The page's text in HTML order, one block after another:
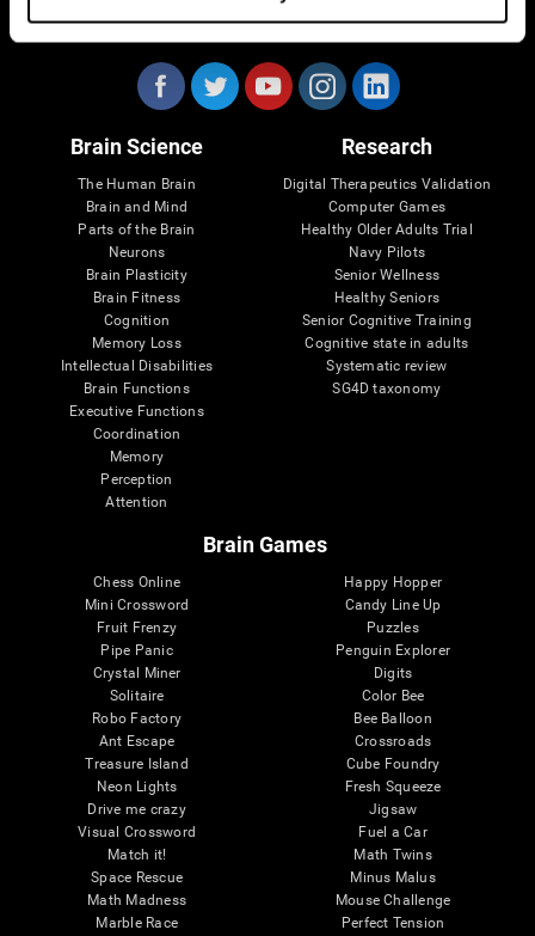
Follow us
Brain Science
The Human Brain
Brain and Mind
Parts of the Brain
Neurons
Brain Plasticity
Brain Fitness
Cognition
Memory Loss
Intellectual Disabilities
Brain Functions
Executive Functions
Coordination
Memory
Perception
Attention
Research
Digital Therapeutics Validation
Computer Games
Healthy Older Adults Trial
Navy Pilots
Senior Wellness
Healthy Seniors
Senior Cognitive Training
Cognitive state in adults
Systematic review
SG4D taxonomy
Brain Games
Chess Online
Mini Crossword
Fruit Frenzy
Pipe Panic
Crystal Miner
Solitaire
Robo Factory
Ant Escape
Treasure Island
Neon Lights
Drive me crazy
Visual Crossword
Match it!
Space Rescue
Math Madness
Marble Race
Happy Hopper
Candy Line Up
Puzzles
Penguin Explorer
Digits
Color Bee
Bee Balloon
Crossroads
Cube Foundry
Fresh Squeeze
Jigsaw
Fuel a Car
Math Twins
Minus Malus
Mouse Challenge
Perfect Tension